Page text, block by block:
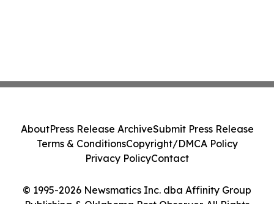
© 1995-2026 Newsmatics Inc. dba Affinity Group
Publishing & Oklahoma Post Observer. All Rights
AboutPress Release ArchiveSubmit Press Release
Terms & ConditionsCopyright/DMCA Policy
Privacy PolicyContact